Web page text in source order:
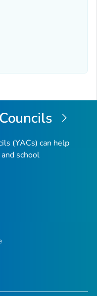
(YACs) can help
school